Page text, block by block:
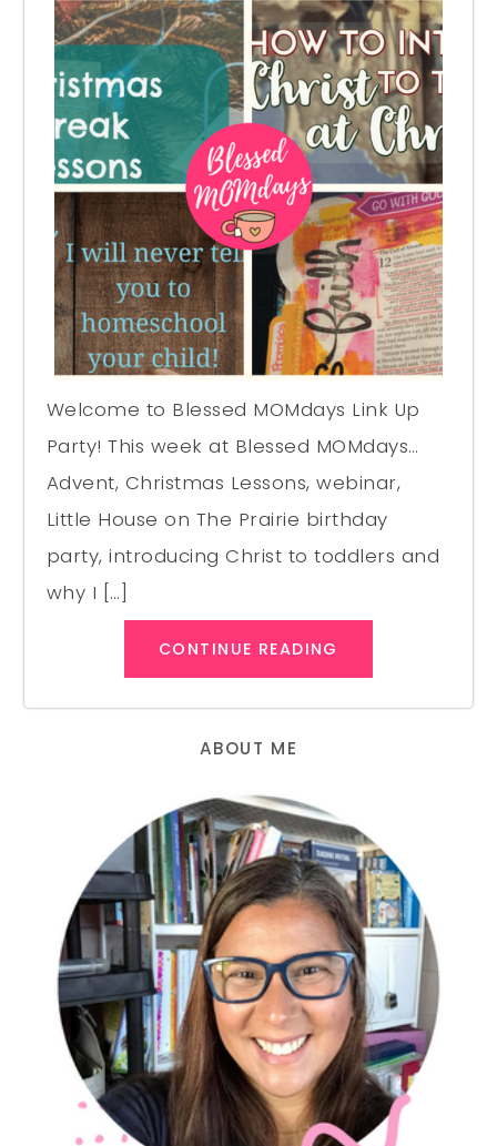
Welcome to Blessed MOMdays Link Up
Party! This week at Blessed MOMdays…
Advent, Christmas Lessons, webinar,
Little House on The Prairie birthday
party, introducing Christ to toddlers and
why I […]
CONTINUE READING
ABOUT ME